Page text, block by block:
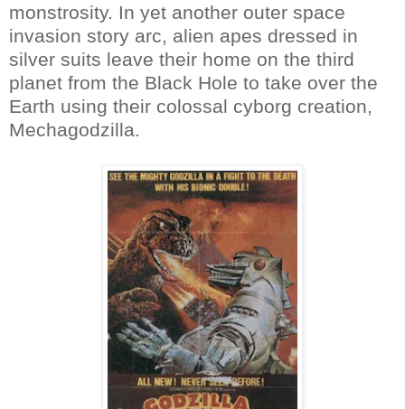
monstrosity. In yet another outer space
invasion story arc, alien apes dressed in
silver suits leave their home on the third
planet from the Black Hole to take over the
Earth using their colossal cyborg creation,
Mechagodzilla.